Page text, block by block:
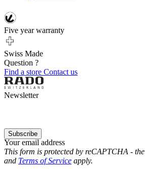
Five year warranty
Swiss Made
Question ?
Find a store Contact us
Newsletter
Your email address
Subscribe
This form is protected by reCAPTCHA - the
and Terms of Service apply.